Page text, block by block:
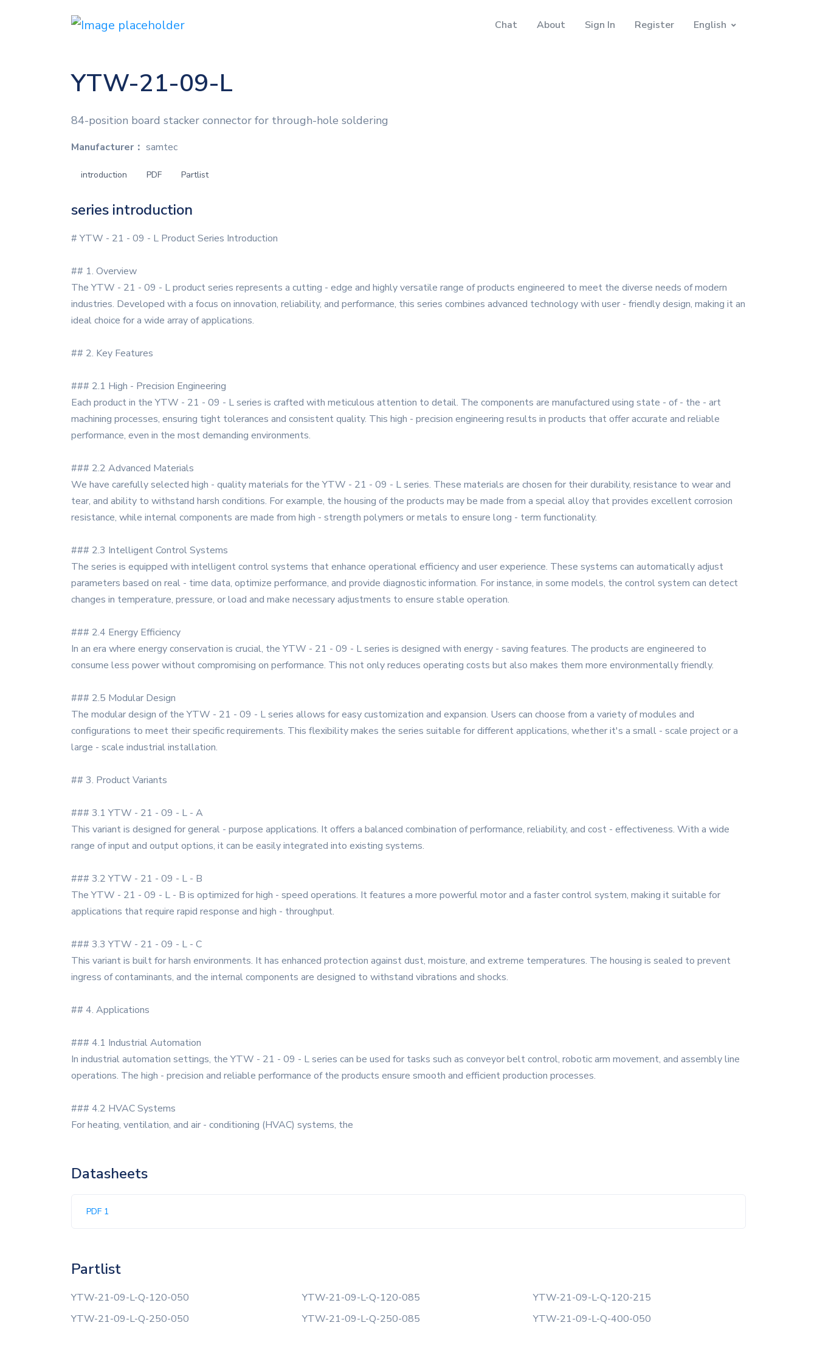
Chat About Sign In Register English
YTW-21-09-L
84-position board stacker connector for through-hole soldering
Manufacturer： samtec
introduction PDF Partlist
series introduction
# YTW - 21 - 09 - L Product Series Introduction
## 1. Overview
The YTW - 21 - 09 - L product series represents a cutting - edge and highly versatile range of products engineered to meet the diverse needs of modern
industries. Developed with a focus on innovation, reliability, and performance, this series combines advanced technology with user - friendly design, making it an
ideal choice for a wide array of applications.
## 2. Key Features
### 2.1 High - Precision Engineering
Each product in the YTW - 21 - 09 - L series is crafted with meticulous attention to detail. The components are manufactured using state - of - the - art
machining processes, ensuring tight tolerances and consistent quality. This high - precision engineering results in products that offer accurate and reliable
performance, even in the most demanding environments.
### 2.2 Advanced Materials
We have carefully selected high - quality materials for the YTW - 21 - 09 - L series. These materials are chosen for their durability, resistance to wear and
tear, and ability to withstand harsh conditions. For example, the housing of the products may be made from a special alloy that provides excellent corrosion
resistance, while internal components are made from high - strength polymers or metals to ensure long - term functionality.
### 2.3 Intelligent Control Systems
The series is equipped with intelligent control systems that enhance operational efficiency and user experience. These systems can automatically adjust
parameters based on real - time data, optimize performance, and provide diagnostic information. For instance, in some models, the control system can detect
changes in temperature, pressure, or load and make necessary adjustments to ensure stable operation.
### 2.4 Energy Efficiency
In an era where energy conservation is crucial, the YTW - 21 - 09 - L series is designed with energy - saving features. The products are engineered to
consume less power without compromising on performance. This not only reduces operating costs but also makes them more environmentally friendly.
### 2.5 Modular Design
The modular design of the YTW - 21 - 09 - L series allows for easy customization and expansion. Users can choose from a variety of modules and
configurations to meet their specific requirements. This flexibility makes the series suitable for different applications, whether it's a small - scale project or a
large - scale industrial installation.
## 3. Product Variants
### 3.1 YTW - 21 - 09 - L - A
This variant is designed for general - purpose applications. It offers a balanced combination of performance, reliability, and cost - effectiveness. With a wide
range of input and output options, it can be easily integrated into existing systems.
### 3.2 YTW - 21 - 09 - L - B
The YTW - 21 - 09 - L - B is optimized for high - speed operations. It features a more powerful motor and a faster control system, making it suitable for
applications that require rapid response and high - throughput.
### 3.3 YTW - 21 - 09 - L - C
This variant is built for harsh environments. It has enhanced protection against dust, moisture, and extreme temperatures. The housing is sealed to prevent
ingress of contaminants, and the internal components are designed to withstand vibrations and shocks.
## 4. Applications
### 4.1 Industrial Automation
In industrial automation settings, the YTW - 21 - 09 - L series can be used for tasks such as conveyor belt control, robotic arm movement, and assembly line
operations. The high - precision and reliable performance of the products ensure smooth and efficient production processes.
### 4.2 HVAC Systems
For heating, ventilation, and air - conditioning (HVAC) systems, the
Datasheets
PDF 1
Partlist
YTW-21-09-L-Q-120-050 YTW-21-09-L-Q-120-085
YTW-21-09-L-Q-120-215
YTW-21-09-L-Q-250-050
YTW-21-09-L-Q-250-085 YTW-21-09-L-Q-400-050